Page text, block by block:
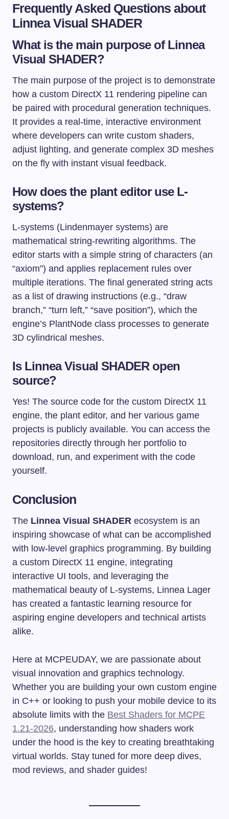
Frequently Asked Questions about
Linnea Visual SHADER
What is the main purpose of Linnea
Visual SHADER?
The main purpose of the project is to demonstrate
how a custom DirectX 11 rendering pipeline can
be paired with procedural generation techniques.
It provides a real-time, interactive environment
where developers can write custom shaders,
adjust lighting, and generate complex 3D meshes
on the fly with instant visual feedback.
How does the plant editor use L-
systems?
L-systems (Lindenmayer systems) are
mathematical string-rewriting algorithms. The
editor starts with a simple string of characters (an
“axiom”) and applies replacement rules over
multiple iterations. The final generated string acts
as a list of drawing instructions (e.g., “draw
branch,” “turn left,” “save position”), which the
engine’s PlantNode class processes to generate
3D cylindrical meshes.
Is Linnea Visual SHADER open
source?
Yes! The source code for the custom DirectX 11
engine, the plant editor, and her various game
projects is publicly available. You can access the
repositories directly through her portfolio to
download, run, and experiment with the code
yourself.
Conclusion
The Linnea Visual SHADER ecosystem is an
inspiring showcase of what can be accomplished
with low-level graphics programming. By building
a custom DirectX 11 engine, integrating
interactive UI tools, and leveraging the
mathematical beauty of L-systems, Linnea Lager
has created a fantastic learning resource for
aspiring engine developers and technical artists
alike.
Here at MCPEUDAY, we are passionate about
visual innovation and graphics technology.
Whether you are building your own custom engine
in C++ or looking to push your mobile device to its
absolute limits with the Best Shaders for MCPE
1.21-2026, understanding how shaders work
under the hood is the key to creating breathtaking
virtual worlds. Stay tuned for more deep dives,
mod reviews, and shader guides!